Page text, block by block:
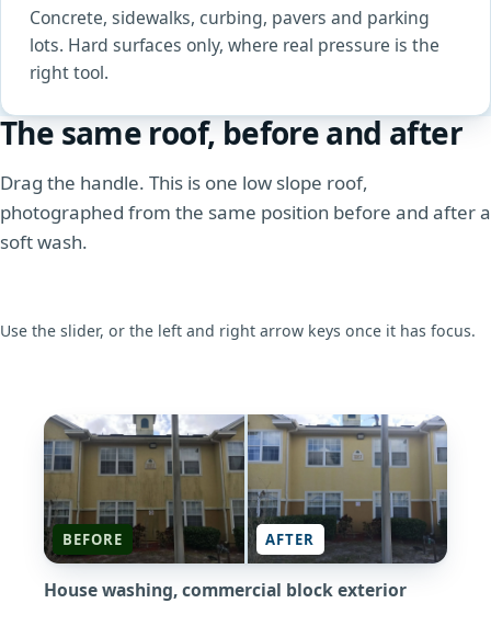
Concrete, sidewalks, curbing, pavers and parking
lots. Hard surfaces only, where real pressure is the
right tool.
The same roof, before and after
Drag the handle. This is one low slope roof,
photographed from the same position before and after a
soft wash.
BEFORE AFTER
Use the slider, or the left and right arrow keys once it has focus.
BEFORE AFTER
House washing, commercial block exterior